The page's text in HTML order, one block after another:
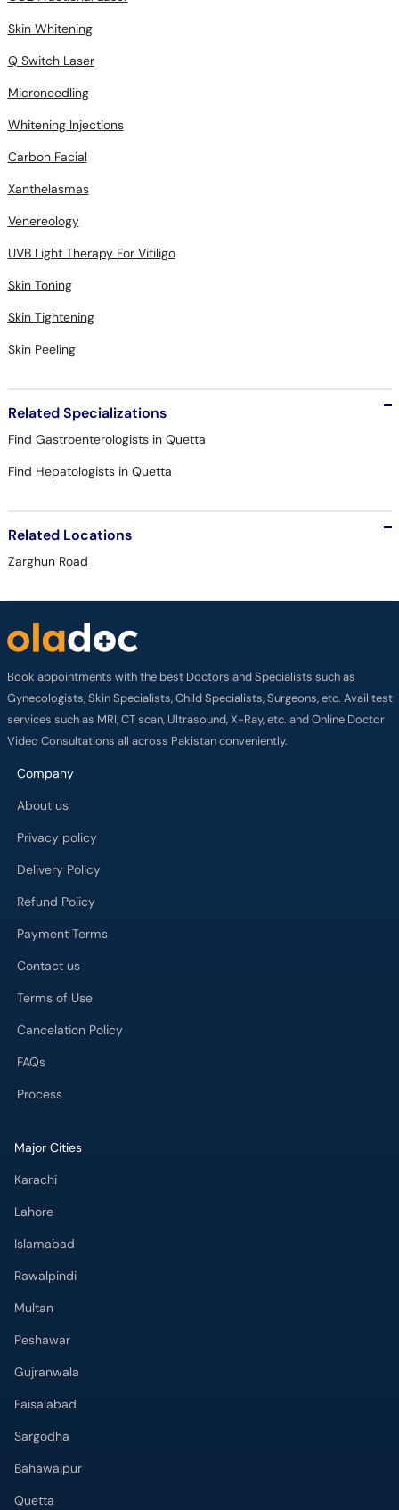
Skin Whitening
Q Switch Laser
Microneedling
Whitening Injections
Carbon Facial
Xanthelasmas
Venereology
UVB Light Therapy For Vitiligo
Skin Toning
Skin Tightening
Skin Peeling
Related Specializations
Find Gastroenterologists in Quetta
Find Hepatologists in Quetta
Related Locations
Zarghun Road
Book appointments with the best Doctors and Specialists such as
Gynecologists, Skin Specialists, Child Specialists, Surgeons, etc. Avail test
services such as MRI, CT scan, Ultrasound, X-Ray, etc. and Online Doctor
Video Consultations all across Pakistan conveniently.
Company
About us
Privacy policy
Delivery Policy
Refund Policy
Payment Terms
Contact us
Terms of Use
Cancelation Policy
FAQs
Process
Major Cities
Karachi
Lahore
Islamabad
Rawalpindi
Multan
Peshawar
Gujranwala
Faisalabad
Sargodha
Bahawalpur
Quetta